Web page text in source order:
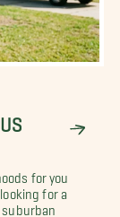
for you
for a